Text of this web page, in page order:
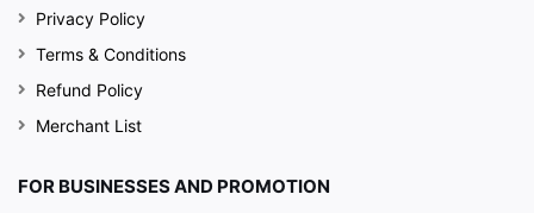
Privacy Policy
Terms & Conditions
Refund Policy
Merchant List
FOR BUSINESSES AND PROMOTION